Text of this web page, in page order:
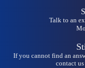
Talk to an
If you cannot find an
contact